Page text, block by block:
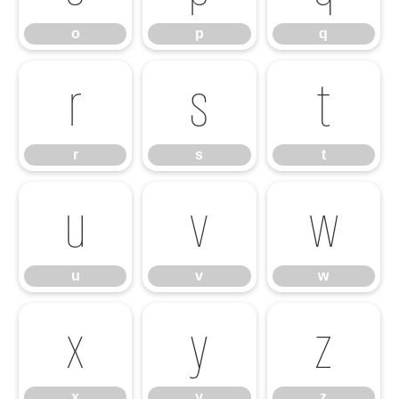
o p q
r
r
s
s
t
t
u
u
v
v
w
w
x y z